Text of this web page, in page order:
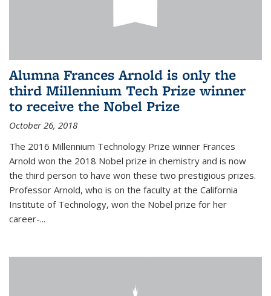
Alumna Frances Arnold is only the
third Millennium Tech Prize winner
to receive the Nobel Prize
October 26, 2018
The 2016 Millennium Technology Prize winner Frances
Arnold won the 2018 Nobel prize in chemistry and is now
the third person to have won these two prestigious prizes.
Professor Arnold, who is on the faculty at the California
Institute of Technology, won the Nobel prize for her
career-...